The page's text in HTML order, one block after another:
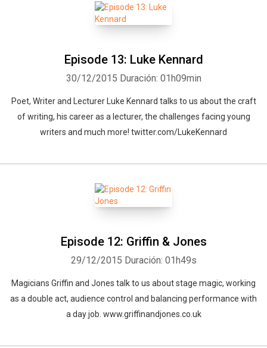
Episode 13: Luke Kennard
30/12/2015 Duración: 01h09min
Poet, Writer and Lecturer Luke Kennard talks to us about the craft
of writing, his career as a lecturer, the challenges facing young
writers and much more! twitter.com/LukeKennard
Episode 12: Griffin & Jones
29/12/2015 Duración: 01h49s
Magicians Griffin and Jones talk to us about stage magic, working
as a double act, audience control and balancing performance with
a day job. www.griffinandjones.co.uk